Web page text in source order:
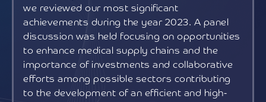
we reviewed our most significant
achievements during the year 2023. A panel
discussion was held focusing on opportunities
to enhance medical supply chains and the
importance of investments and collaborative
efforts among possible sectors contributing
to the development of an efficient and high-